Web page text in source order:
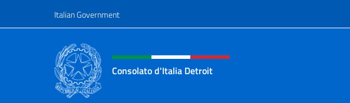
Italian Government
Header, social and menu of site
Consolato d'Italia Detroit